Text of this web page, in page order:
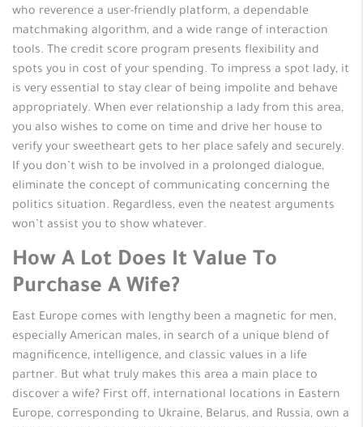
who reverence a user-friendly platform, a dependable
matchmaking algorithm, and a wide range of interaction
tools. The credit score program presents flexibility and
spots you in cost of your spending. To impress a spot lady, it
is very essential to stay clear of being impolite and behave
appropriately. When ever relationship a lady from this area,
you also wishes to come on time and drive her house to
verify your sweetheart gets to her place safely and securely.
If you don’t wish to be involved in a prolonged dialogue,
eliminate the concept of communicating concerning the
politics situation. Regardless, even the neatest arguments
won’t assist you to show whatever.
How A Lot Does It Value To
Purchase A Wife?
East Europe comes with lengthy been a magnetic for men,
especially American males, in search of a unique blend of
magnificence, intelligence, and classic values in a life
partner. But what truly makes this area a main place to
discover a wife? First off, international locations in Eastern
Europe, corresponding to Ukraine, Belarus, and Russia, own a